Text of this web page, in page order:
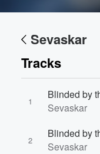
Sevaskar
Tracks
1
Blinded by
Sevaskar
2
Blinded by
Sevaskar